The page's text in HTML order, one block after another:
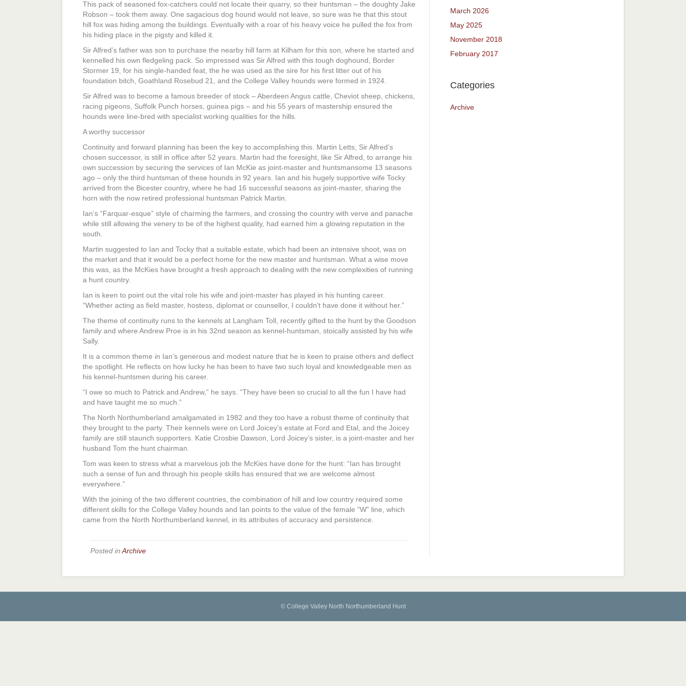
This pack of seasoned fox-catchers could not locate their quarry, so their huntsman – the doughty Jake
Robson – took them away. One sagacious dog hound would not leave, so sure was he that this stout
hill fox was hiding among the buildings. Eventually with a roar of his heavy voice he pulled the fox from
his hiding place in the pigsty and killed it.
Sir Alfred’s father was son to purchase the nearby hill farm at Kilham for this son, where he started and
kennelled his own fledgeling pack. So impressed was Sir Alfred with this tough doghound, Border
Stormer 19, for his single-handed feat, the he was used as the sire for his first litter out of his
foundation bitch, Goathland Rosebud 21, and the College Valley hounds were formed in 1924.
Sir Alfred was to become a famous breeder of stock – Aberdeen Angus cattle, Cheviot sheep, chickens,
racing pigeons, Suffolk Punch horses, guinea pigs – and his 55 years of mastership ensured the
hounds were line-bred with specialist working qualities for the hills.
A worthy successor
Continuity and forward planning has been the key to accomplishing this. Martin Letts, Sir Alfred’s
chosen successor, is still in office after 52 years. Martin had the foresight, like Sir Alfred, to arrange his
own succession by securing the services of Ian McKie as joint-master and huntsmansome 13 seasons
ago – only the third huntsman of these hounds in 92 years. Ian and his hugely supportive wife Tocky
arrived from the Bicester country, where he had 16 successful seasons as joint-master, sharing the
horn with the now retired professional huntsman Patrick Martin.
Ian’s “Farquar-esque” style of charming the farmers, and crossing the country with verve and panache
while still allowing the venery to be of the highest quality, had earned him a glowing reputation in the
south.
Martin suggested to Ian and Tocky that a suitable estate, which had been an intensive shoot, was on
the market and that it would be a perfect home for the new master and huntsman. What a wise move
this was, as the McKies have brought a fresh approach to dealing with the new complexities of running
a hunt country.
Ian is keen to point out the vital role his wife and joint-master has played in his hunting career.
“Whether acting as field master, hostess, diplomat or counsellor, I couldn’t have done it without her.”
The theme of continuity runs to the kennels at Langham Toll, recently gifted to the hunt by the Goodson
family and where Andrew Proe is in his 32nd season as kennel-huntsman, stoically assisted by his wife
Sally.
It is a common theme in Ian’s generous and modest nature that he is keen to praise others and deflect
the spotlight. He reflects on how lucky he has been to have two such loyal and knowledgeable men as
his kennel-huntsmen during his career.
“I owe so much to Patrick and Andrew,” he says. “They have been so crucial to all the fun I have had
and have taught me so much.”
The North Northumberland amalgamated in 1982 and they too have a robust theme of continuity that
they brought to the party. Their kennels were on Lord Joicey’s estate at Ford and Etal, and the Joicey
family are still staunch supporters. Katie Crosbie Dawson, Lord Joicey’s sister, is a joint-master and her
husband Tom the hunt chairman.
Tom was keen to stress what a marvelous job the McKies have done for the hunt: “Ian has brought
such a sense of fun and through his people skills has ensured that we are welcome almost
everywhere.”
With the joining of the two different countries, the combination of hill and low country required some
different skills for the College Valley hounds and Ian points to the value of the female “W” line, which
came from the North Northumberland kennel, in its attributes of accuracy and persistence.
Posted in Archive
March 2026
May 2025
November 2018
February 2017
Categories
Archive
© College Valley North Northumberland Hunt